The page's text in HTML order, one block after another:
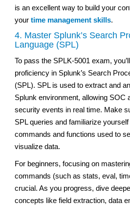
is an excellent way to build your
your time management skills.
4. Master Splunk’s Search
Language (SPL)
To pass the SPLK-5001 exam,
proficiency in Splunk’s Search
(SPL). SPL is used to extract and
Splunk environment, allowing SOC
security events in real time. Make
SPL queries and familiarize
commands and functions used to
visualize data.
For beginners, focusing on
commands (such as stats, eval,
crucial. As you progress, dive
concepts like field extraction, data